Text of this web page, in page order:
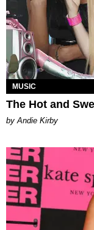
MUSIC
The Hot and
by Andie Kirby